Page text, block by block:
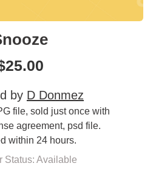
25.00
by D Donmez
file, sold just once with
agreement, psd file.
within 24 hours.
Status: Available